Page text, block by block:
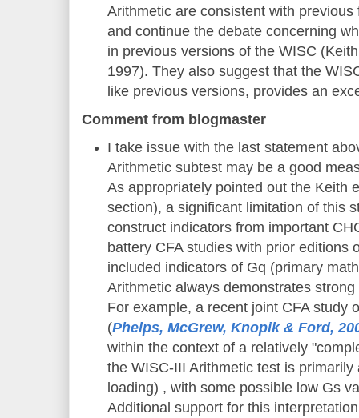
Arithmetic are consistent with
and continue the debate concerning
in previous versions of the WISC
1997). They also suggest that the
like previous versions, provides an
Comment from blogmaster
I take issue with the last statement
Arithmetic subtest may be a good
As appropriately pointed out the Keith
section), a significant limitation of this
construct indicators from important
battery CFA studies with prior editions
included indicators of Gq (primary
Arithmetic always demonstrates
For example, a recent joint CFA study
(Phelps, McGrew, Knopik & Ford,
within the context of a relatively
the WISC-III Arithmetic test is
loading) , with some possible low Gs
Additional support for this